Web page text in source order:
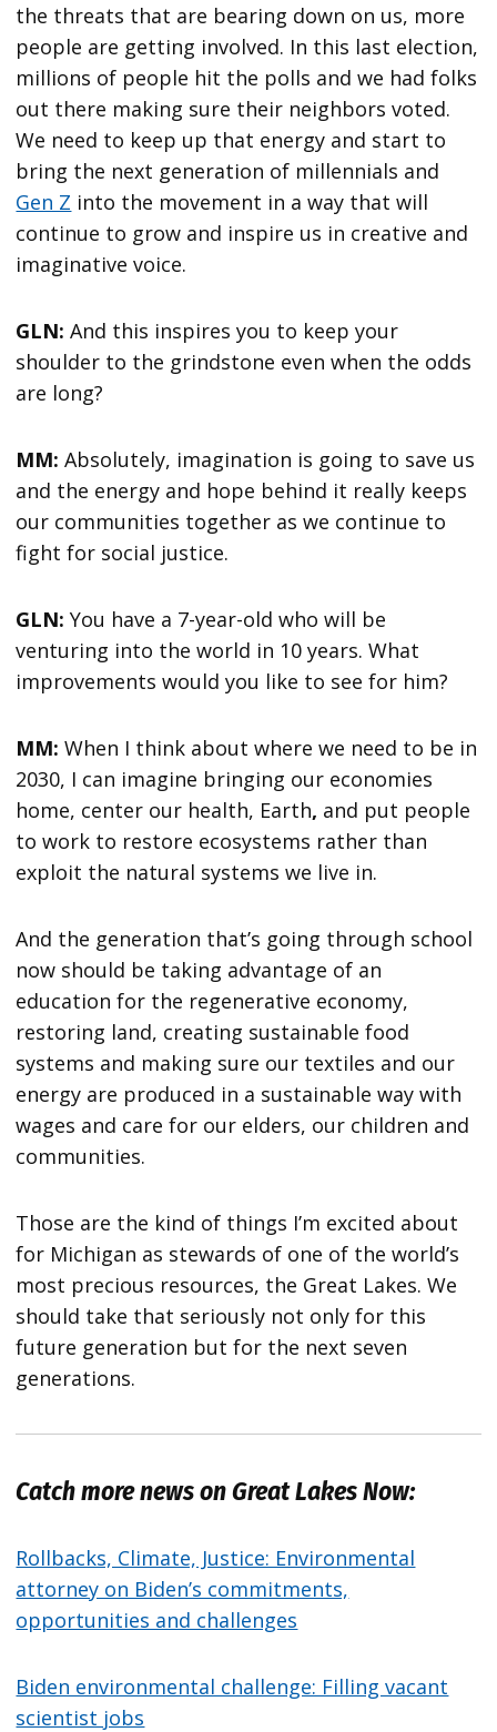
the threats that are bearing down on us, more
people are getting involved. In this last election,
millions of people hit the polls and we had folks
out there making sure their neighbors voted.
We need to keep up that energy and start to
bring the next generation of millennials and
Gen Z into the movement in a way that will
continue to grow and inspire us in creative and
imaginative voice.
GLN: And this inspires you to keep your
shoulder to the grindstone even when the odds
are long?
MM: Absolutely, imagination is going to save us
and the energy and hope behind it really keeps
our communities together as we continue to
fight for social justice.
GLN: You have a 7-year-old who will be
venturing into the world in 10 years. What
improvements would you like to see for him?
MM: When I think about where we need to be in
2030, I can imagine bringing our economies
home, center our health, Earth, and put people
to work to restore ecosystems rather than
exploit the natural systems we live in.
And the generation that’s going through school
now should be taking advantage of an
education for the regenerative economy,
restoring land, creating sustainable food
systems and making sure our textiles and our
energy are produced in a sustainable way with
wages and care for our elders, our children and
communities.
Those are the kind of things I’m excited about
for Michigan as stewards of one of the world’s
most precious resources, the Great Lakes. We
should take that seriously not only for this
future generation but for the next seven
generations.
Catch more news on Great Lakes Now:
Rollbacks, Climate, Justice: Environmental
attorney on Biden’s commitments,
opportunities and challenges
Biden environmental challenge: Filling vacant
scientist jobs